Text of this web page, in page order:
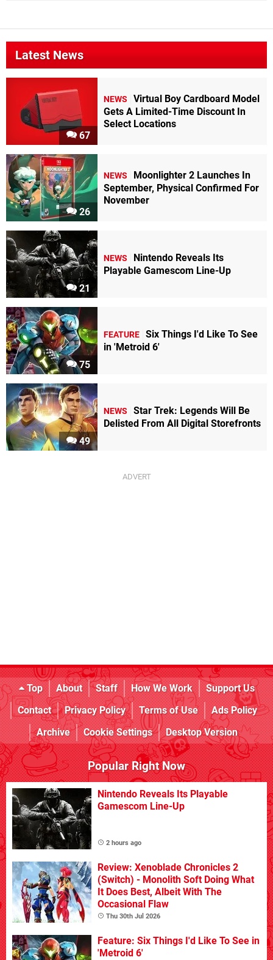
Latest News
67
NEWS
Virtual Boy Cardboard Model
Gets A Limited-Time Discount In
Select Locations
26
NEWS
Moonlighter 2 Launches In
September, Physical Confirmed For
November
21
NEWS
Nintendo Reveals Its
Playable Gamescom Line-Up
75
FEATURE Six Things I'd Like To See
in 'Metroid 6'
49
NEWS
Star Trek: Legends Will Be
Delisted From All Digital Storefronts
Top About Staff How We Work
Support Us
Contact
Privacy Policy Terms of Use
Ads Policy
Archive
Cookie Settings Desktop Version
Popular Right Now
Nintendo Reveals Its Playable
Gamescom Line-Up
2 hours ago
Review: Xenoblade Chronicles 2
(Switch) - Monolith Soft Doing What
It Does Best, Albeit With The
Occasional Flaw
Thu 30th Jul 2026
Feature: Six Things I'd Like To See in
'Metroid 6'